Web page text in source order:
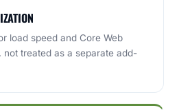
load speed and Core Web
not treated as a separate add-